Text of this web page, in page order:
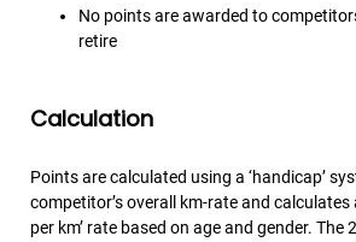
No points are awarded to
retire
Calculation
Points are calculated using a ‘handicap’
competitor’s overall km-rate and calculates
per km’ rate based on age and gender. The